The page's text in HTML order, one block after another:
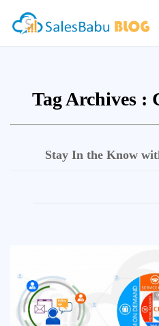
Tag Archives :
Stay In the Know